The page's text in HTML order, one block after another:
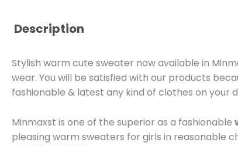
Description
Stylish warm cute sweater now available in
wear. You will be satisfied with our products
fashionable & latest any kind of clothes on your
Minmaxst is one of the superior as a fashionable
pleasing warm sweaters for girls in reasonable